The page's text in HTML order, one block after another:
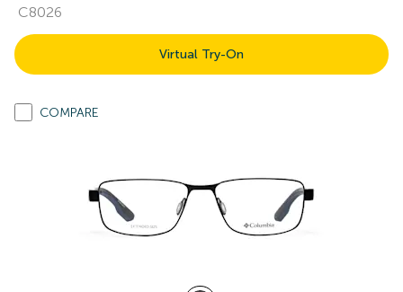
C8026
Virtual Try-On
COMPARE